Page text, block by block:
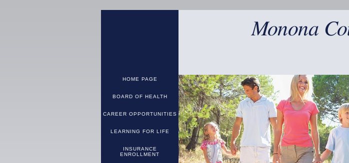
HOME PAGE
BOARD OF HEALTH
CAREER OPPORTUNITIES
LEARNING FOR LIFE
INSURANCE
ENROLLMENT
Monona